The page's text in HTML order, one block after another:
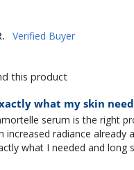
this product
what my skin
serum is the right
increased radiance already
what I needed and long